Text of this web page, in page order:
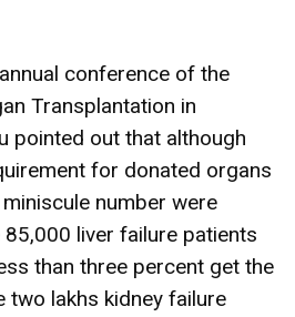
annual conference of the
Transplantation in
pointed out that although
for donated organs
number were
85,000 liver failure patients
than three percent get the
two lakhs kidney failure